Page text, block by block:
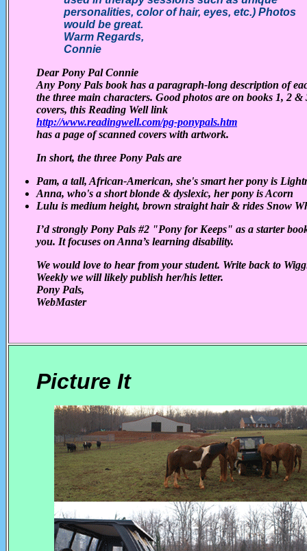
personalities, color of hair, eyes, etc.) Photos
would be great.
Warm Regards,
Connie
Dear Pony Pal Connie
Any Pony Pals book has a paragraph-long description of
the three main characters. Good photos are on books 1, 2 &
covers, this Reading Well link
http://www.readingwell.com/pg-ponypals.htm
has a page of scanned covers with artwork.
In short, the three Pony Pals are
Pam, a tall, African-American, she's smart her pony is
Anna, who's a short blonde & dyslexic, her pony is Acorn
Lulu is medium height, brown straight hair & rides Snow
I’d strongly Pony Pals #2 "Pony for Keeps" as a starter
you. It focuses on Anna’s learning disability.
We would love to hear from your student. Write back to
Weekly we will likely publish her/his letter.
Pony Pals,
WebMaster
Picture It